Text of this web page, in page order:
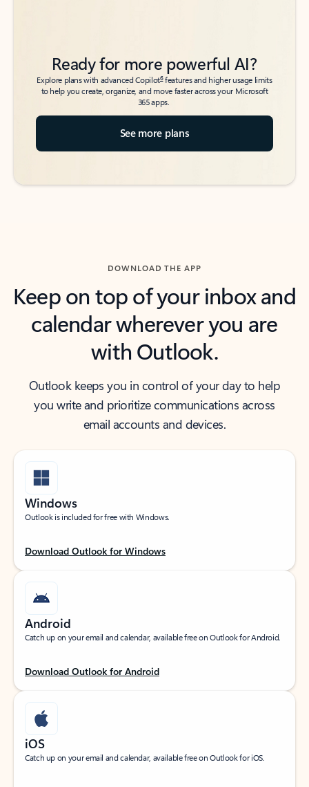
Ready for more powerful AI?
Explore plans with advanced Copilot6features and higher usage limits
to help you create, organize, and move faster across your Microsoft
365 apps.
See more plans
DOWNLOAD THE APP
Keep on top of your inbox and
calendar wherever you are
with Outlook.
Outlook keeps you in control of your day to help
you write and prioritize communications across
email accounts and devices.
Windows
Outlook is included for free with Windows.
Download Outlook for Windows
Android
Catch up on your email and calendar, available free on Outlook for Android.
Download Outlook for Android
iOS
Catch up on your email and calendar, available free on Outlook for iOS.